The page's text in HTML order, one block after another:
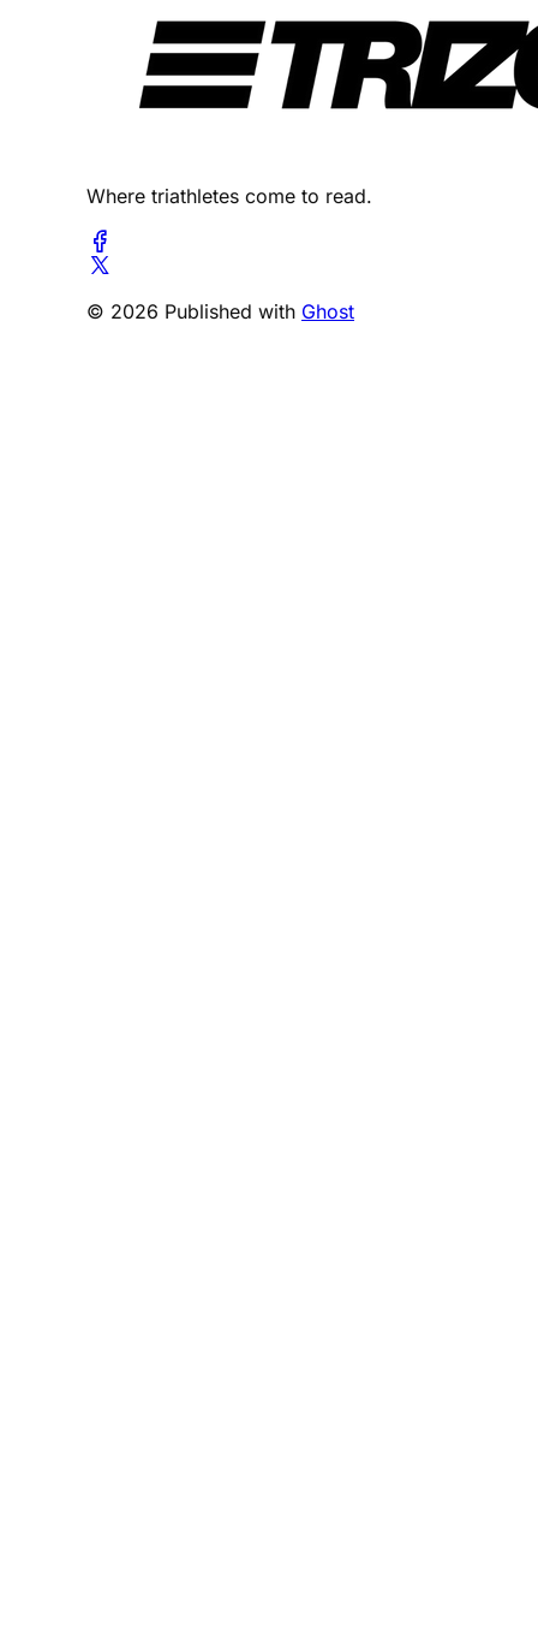
Where triathletes come to read.
© 2026 Published with Ghost